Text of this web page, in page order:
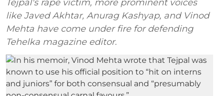
Tejpal's rape victim, more prominent voices
like Javed Akhtar, Anurag Kashyap, and Vinod
Mehta have come under fire for defending
Tehelka magazine editor.